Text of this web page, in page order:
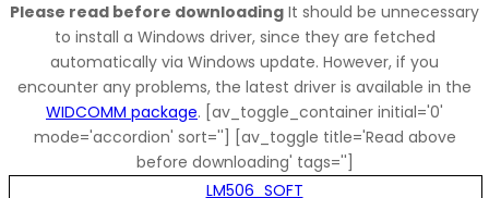
Please read before downloading It should be unnecessary
to install a Windows driver, since they are fetched
automatically via Windows update. However, if you
encounter any problems, the latest driver is available in the
WIDCOMM package. [av_toggle_container initial='0'
mode='accordion' sort=''] [av_toggle title='Read above
before downloading' tags='']
LM506_SOFT